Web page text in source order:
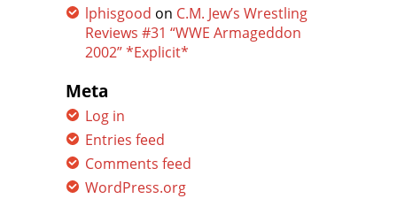
lphisgood on C.M. Jew’s Wrestling
Reviews #31 “WWE Armageddon
2002” *Explicit*
Meta
Log in
Entries feed
Comments feed
WordPress.org